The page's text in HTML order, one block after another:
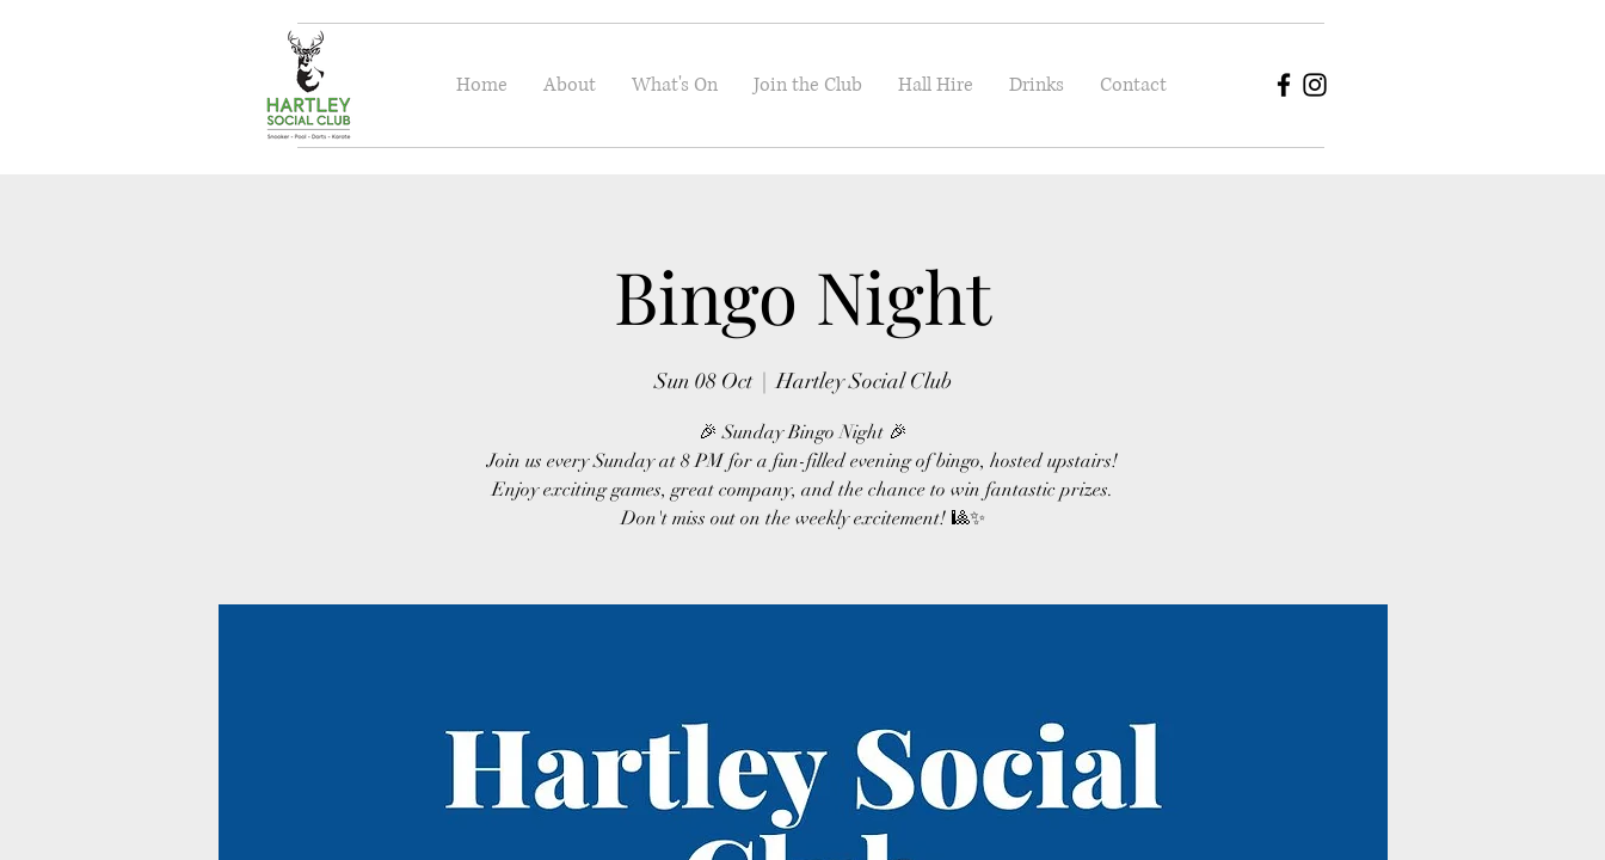
Home About What's On Join the Club Hall Hire Drinks Contact
Bingo Night
Sun 08 Oct
  |
Hartley Social Club
🎉 Sunday Bingo Night 🎉
Join us every Sunday at 8 PM for a fun-filled evening of bingo, hosted upstairs!
Enjoy exciting games, great company, and the chance to win fantastic prizes.
Don't miss out on the weekly excitement! 🎱✨